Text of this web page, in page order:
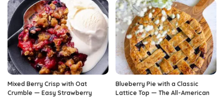
Mixed Berry Crisp with Oat
Crumble — Easy Strawberry
Blueberry Pie with a Classic
Lattice Top — The All-American